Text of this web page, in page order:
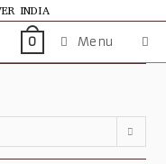
INDIA
0 Menu